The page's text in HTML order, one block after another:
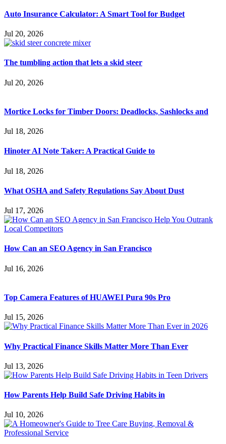
Auto Insurance Calculator: A Smart Tool for Budget
Jul 20, 2026
The tumbling action that lets a skid steer
Jul 20, 2026
Mortice Locks for Timber Doors: Deadlocks, Sashlocks and
Jul 18, 2026
Hinoter AI Note Taker: A Practical Guide to
Jul 18, 2026
What OSHA and Safety Regulations Say About Dust
Jul 17, 2026
How Can an SEO Agency in San Francisco
Jul 16, 2026
Top Camera Features of HUAWEI Pura 90s Pro
Jul 15, 2026
Why Practical Finance Skills Matter More Than Ever
Jul 13, 2026
How Parents Help Build Safe Driving Habits in
Jul 10, 2026